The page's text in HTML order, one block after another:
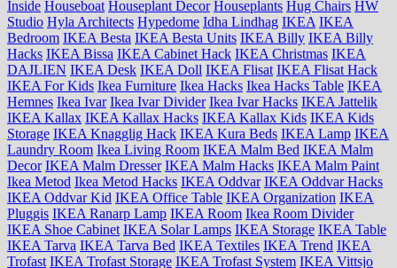
Inside Houseboat Houseplant Decor Houseplants Hug Chairs HW
Studio Hyla Architects Hypedome Idha Lindhag IKEA IKEA
Bedroom IKEA Besta IKEA Besta Units IKEA Billy IKEA Billy
Hacks IKEA Bissa IKEA Cabinet Hack IKEA Christmas IKEA
DAJLIEN IKEA Desk IKEA Doll IKEA Flisat IKEA Flisat Hack
IKEA For Kids Ikea Furniture Ikea Hacks Ikea Hacks Table IKEA
Hemnes Ikea Ivar Ikea Ivar Divider Ikea Ivar Hacks IKEA Jattelik
IKEA Kallax IKEA Kallax Hacks IKEA Kallax Kids IKEA Kids
Storage IKEA Knagglig Hack IKEA Kura Beds IKEA Lamp IKEA
Laundry Room Ikea Living Room IKEA Malm Bed IKEA Malm
Decor IKEA Malm Dresser IKEA Malm Hacks IKEA Malm Paint
Ikea Metod Ikea Metod Hacks IKEA Oddvar IKEA Oddvar Hacks
IKEA Oddvar Kid IKEA Office Table IKEA Organization IKEA
Pluggis IKEA Ranarp Lamp IKEA Room Ikea Room Divider
IKEA Shoe Cabinet IKEA Solar Lamps IKEA Storage IKEA Table
IKEA Tarva IKEA Tarva Bed IKEA Textiles IKEA Trend IKEA
Trofast IKEA Trofast Storage IKEA Trofast System IKEA Vittsjo